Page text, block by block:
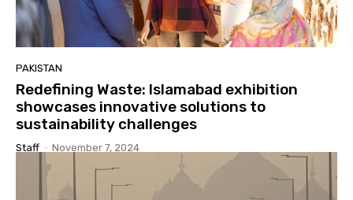
PAKISTAN
Redefining Waste: Islamabad exhibition
showcases innovative solutions to
sustainability challenges
Staff - November 7, 2024